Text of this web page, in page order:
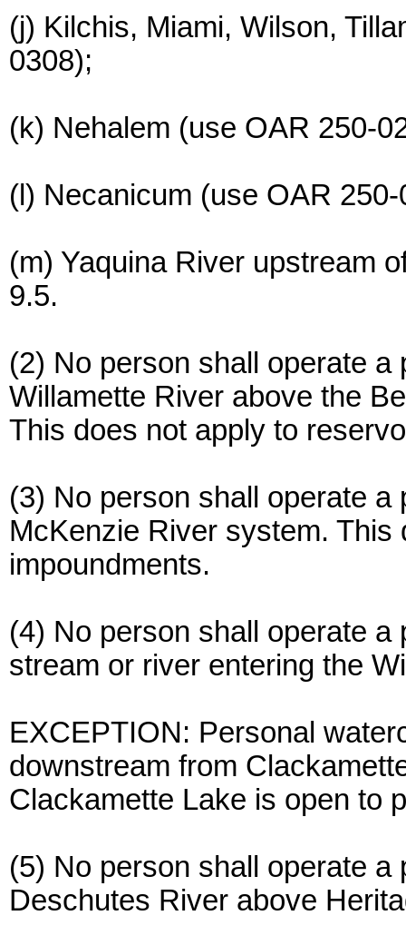
(j) Kilchis, Miami, Wilson,
0308);
(k) Nehalem (use OAR 250-
(l) Necanicum (use OAR
(m) Yaquina River upstream
9.5.
(2) No person shall operate
Willamette River above the
This does not apply to
(3) No person shall operate
McKenzie River system.
impoundments.
(4) No person shall operate
stream or river entering the
EXCEPTION: Personal
downstream from
Clackamette Lake is open to
(5) No person shall operate
Deschutes River above